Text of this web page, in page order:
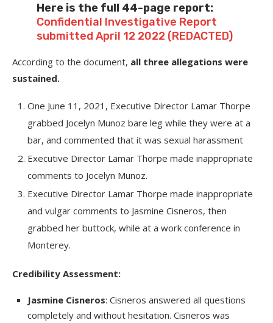
Here is the full 44-page report:
Confidential Investigative Report
submitted April 12 2022 (REDACTED)
According to the document, all three allegations were
sustained.
One June 11, 2021, Executive Director Lamar Thorpe
grabbed Jocelyn Munoz bare leg while they were at a
bar, and commented that it was sexual harassment
Executive Director Lamar Thorpe made inappropriate
comments to Jocelyn Munoz.
Executive Director Lamar Thorpe made inappropriate
and vulgar comments to Jasmine Cisneros, then
grabbed her buttock, while at a work conference in
Monterey.
Credibility Assessment:
Jasmine Cisneros: Cisneros answered all questions
completely and without hesitation. Cisneros was